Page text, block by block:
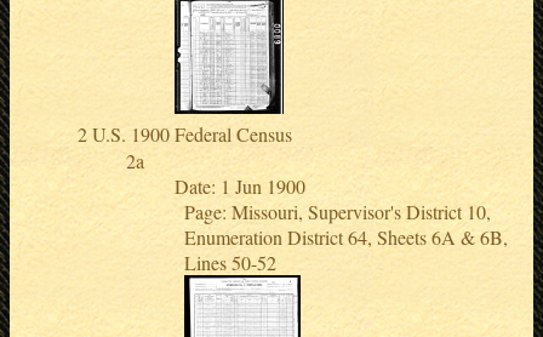
U.S. 1900 Federal Census
Date: 1 Jun 1900
Page: Missouri, Supervisor's District 10,
Enumeration District 64, Sheets 6A & 6B,
Lines 50-52